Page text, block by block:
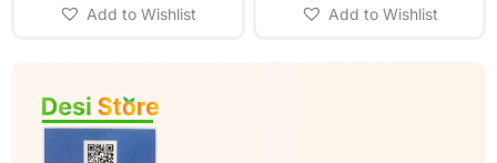
Add to Wishlist Add to Wishlist